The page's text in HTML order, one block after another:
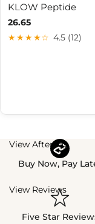
KLOW Peptide
26.65
★★★★☆ 4.5 (12)
View Afterpay
Buy Now, Pay
View Reviews
Five Star